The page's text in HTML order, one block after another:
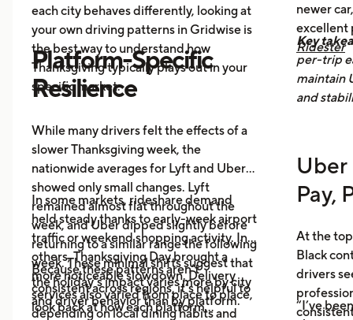
each city behaves differently, looking at
your own driving patterns in Gridwise is
the best way to understand how
Thanksgiving typically plays out in your
specific market.
Platform-Specific
Resilience
While many drivers felt the effects of a
slower Thanksgiving week, the
nationwide averages for Lyft and Uber
showed only small changes. Lyft
remained almost flat throughout the
week, and Uber dipped slightly before
returning to a similar range the following
week. These minimal shifts suggest that
the holiday’s impact varies more by city
and driver behavior than by platform.
In some markets, rideshare demand
held steady thanks to early-week airport
traffic or weekend shopping activity. In
others, Thanksgiving Day brought a
more noticeable slowdown. Delivery
services also varied from place to place,
depending on local dining habits and
Because these patterns aren’t
consistent across regions, it’s helpful to
look back at how each platform
newer
excellent
Ridester
Key
per-trip
maintain
and
Uber
Pay,
At the
Black
drivers
“I’ve